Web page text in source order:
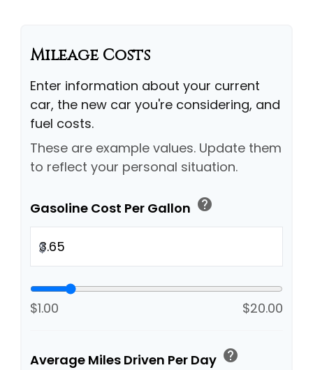
Mileage Costs
Enter information about your current
car, the new car you're considering, and
fuel costs.
These are example values. Update them
to reflect your personal situation.
Gasoline Cost Per Gallon help
$
$1.00 $20.00
Average Miles Driven Per Day help